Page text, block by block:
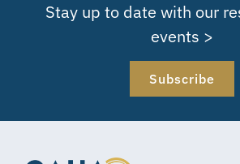
Stay up to date with our
events >
Subscribe